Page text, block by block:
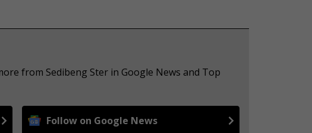
from Sedibeng Ster in Google News and Top
Follow on Google News